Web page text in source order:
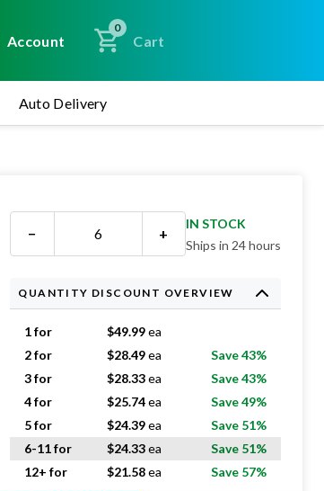
Account
0
Cart
Auto Delivery
− +
IN STOCK
Ships in 24 hours
QUANTITY DISCOUNT OVERVIEW
1 for $49.99ea
2 for
$28.49ea
Save 43%
3 for
$28.33ea
Save 43%
4 for
$25.74ea
Save 49%
5 for
$24.39ea
Save 51%
6-11 for
$24.33ea
Save 51%
12+ for
$21.58ea Save 57%